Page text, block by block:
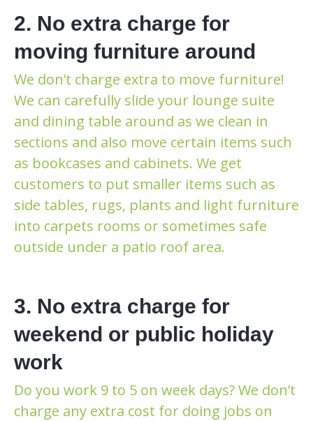
2. No extra charge for
moving furniture around
We don’t charge extra to move furniture!
We can carefully slide your lounge suite
and dining table around as we clean in
sections and also move certain items such
as bookcases and cabinets. We get
customers to put smaller items such as
side tables, rugs, plants and light furniture
into carpets rooms or sometimes safe
outside under a patio roof area.
3. No extra charge for
weekend or public holiday
work
Do you work 9 to 5 on week days? We don’t
charge any extra cost for doing jobs on